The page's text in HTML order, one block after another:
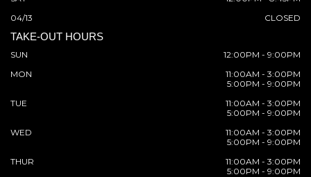
04/13
CLOSED
TAKE-OUT HOURS
SUN
12:00PM - 9:00PM
MON
11:00AM - 3:00PM
5:00PM - 9:00PM
TUE
11:00AM - 3:00PM
5:00PM - 9:00PM
WED
11:00AM - 3:00PM
5:00PM - 9:00PM
THUR
11:00AM - 3:00PM
5:00PM - 9:00PM